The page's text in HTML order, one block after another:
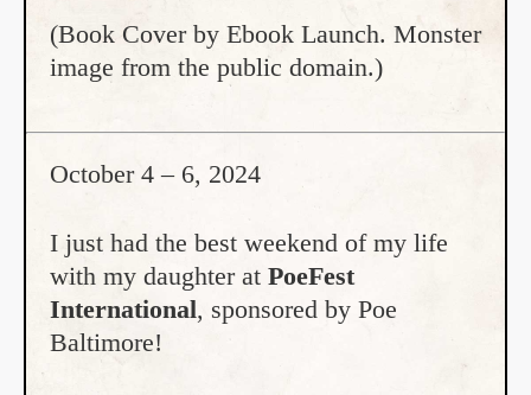
(Book Cover by Ebook Launch. Monster
image from the public domain.)
October 4 – 6, 2024
I just had the best weekend of my life
with my daughter at PoeFest
International, sponsored by Poe
Baltimore!